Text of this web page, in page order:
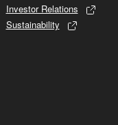
Investor Relations
Sustainability